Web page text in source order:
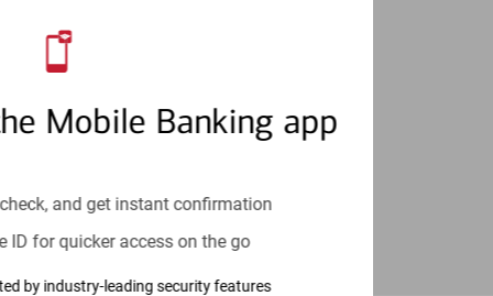
Mobile Banking app
and get instant confirmation
ID for quicker access on the go
by industry-leading security features